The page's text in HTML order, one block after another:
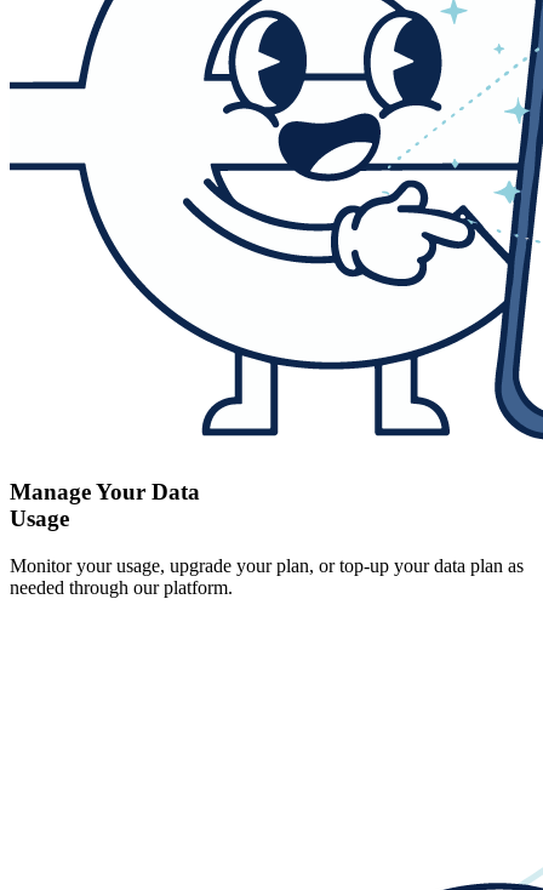
Manage Your Data
Usage
Monitor your usage, upgrade your plan, or top-up your data plan as
needed through our platform.